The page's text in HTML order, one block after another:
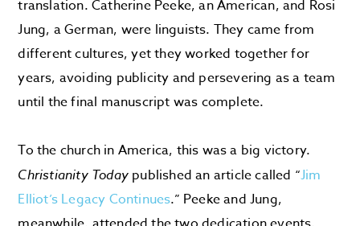
translation. Catherine Peeke, an American, and Rosi
Jung, a German, were linguists. They came from
different cultures, yet they worked together for
years, avoiding publicity and persevering as a team
until the final manuscript was complete.
To the church in America, this was a big victory.
Christianity Today published an article called “Jim
Elliot’s Legacy Continues.” Peeke and Jung,